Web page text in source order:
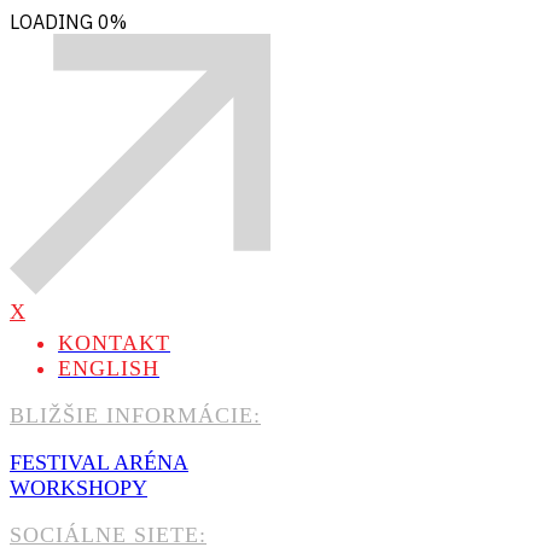
LOADING 0%
X
KONTAKT
ENGLISH
BLIŽŠIE INFORMÁCIE:
FESTIVAL ARÉNA
WORKSHOPY
SOCIÁLNE SIETE: